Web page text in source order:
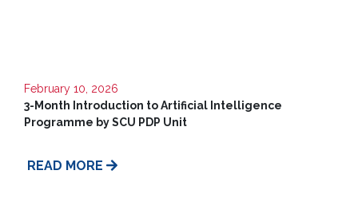
February 10, 2026
3-Month Introduction to Artificial Intelligence
Programme by SCU PDP Unit
READ MORE